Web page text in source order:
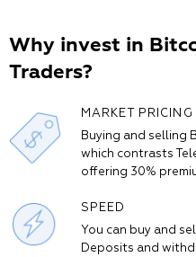
Why invest in
Traders?
MARKET PRICING
Buying and selling
which contrasts
offering 30%
SPEED
You can buy and
Deposits and